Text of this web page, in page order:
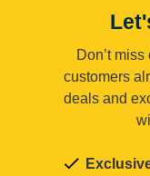
Don’t
customers
deals and